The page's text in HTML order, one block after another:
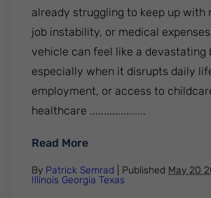
already struggling to keep up with
job instability, or medical
vehicle can feel like a devastating
especially when it disrupts daily
employment, or access to
healthcare ....................
Read More: Why Car
By Patrick Semrad | Published May 20
Illinois Georgia Texas